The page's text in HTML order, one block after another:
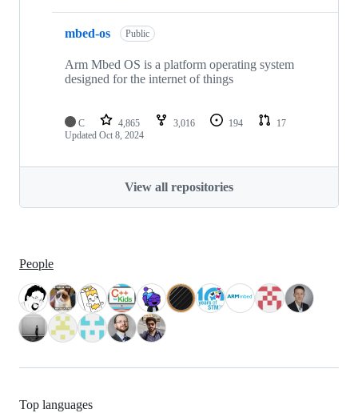
mbed-os Public
Arm Mbed OS is a platform operating system
designed for the internet of things
C 4,865 3,016 194
17
Updated Oct 8, 2024
View all repositories
People
Top languages